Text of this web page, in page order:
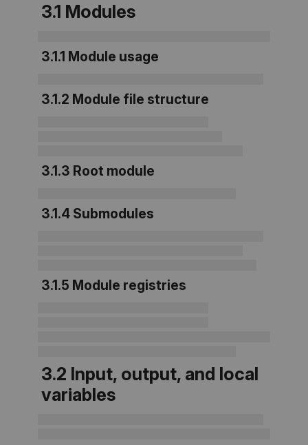
3.1 Modules
3.1.1 Module usage
3.1.2 Module file structure
3.1.3 Root module
3.1.4 Submodules
3.1.5 Module registries
3.2 Input, output, and local
variables